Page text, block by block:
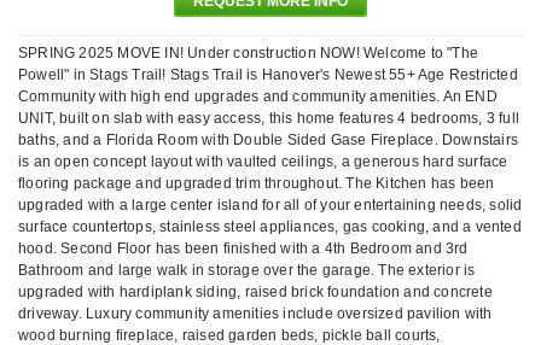
SPRING 2025 MOVE IN! Under construction NOW! Welcome to "The
Powell" in Stags Trail! Stags Trail is Hanover's Newest 55+ Age Restricted
Community with high end upgrades and community amenities. An END
UNIT, built on slab with easy access, this home features 4 bedrooms, 3 full
baths, and a Florida Room with Double Sided Gase Fireplace. Downstairs
is an open concept layout with vaulted ceilings, a generous hard surface
flooring package and upgraded trim throughout. The Kitchen has been
upgraded with a large center island for all of your entertaining needs, solid
surface countertops, stainless steel appliances, gas cooking, and a vented
hood. Second Floor has been finished with a 4th Bedroom and 3rd
Bathroom and large walk in storage over the garage. The exterior is
upgraded with hardiplank siding, raised brick foundation and concrete
driveway. Luxury community amenities include oversized pavilion with
wood burning fireplace, raised garden beds, pickle ball courts,